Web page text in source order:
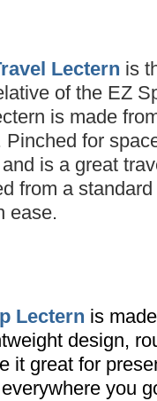
ravel Lectern is
of the EZ
is made
Pinched for
is a great
from a
ease.
Lectern is
design,
it great for
you